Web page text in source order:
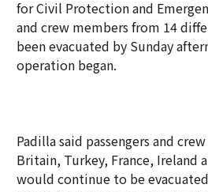
for Civil Protection and
and crew members from 14
been evacuated by Sunday
operation began.
Padilla said passengers and
Britain, Turkey, France, Ireland
would continue to be